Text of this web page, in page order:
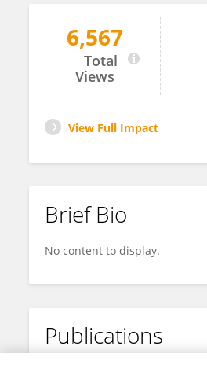
Xiaoyan Liang
6,567
Total
Views
View Full Impact
Brief Bio
No content to display.
Publications